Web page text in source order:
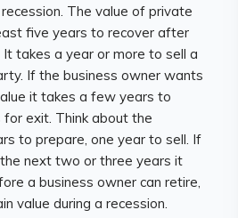
The value of private
five years to recover after
takes a year or more to sell a
If the business owner wants
it takes a few years to
exit. Think about the
to prepare, one year to sell. If
next two or three years it
a business owner can retire,
value during a recession.